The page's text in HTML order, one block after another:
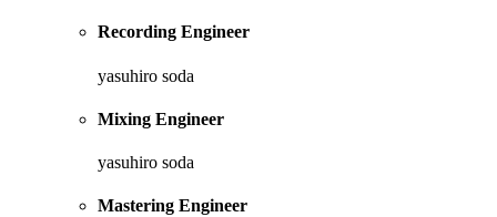
Recording Engineer
yasuhiro soda
Mixing Engineer
yasuhiro soda
Mastering Engineer